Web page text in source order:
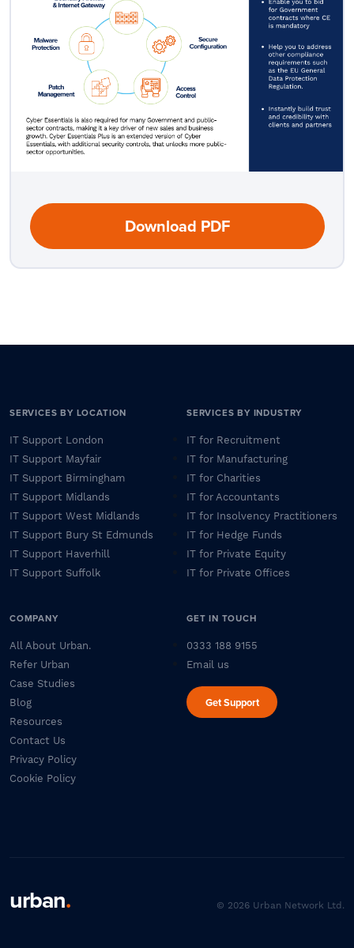
Download PDF
SERVICES BY LOCATION
IT Support London
IT Support Mayfair
IT Support Birmingham
IT Support Midlands
IT Support West Midlands
IT Support Bury St Edmunds
IT Support Haverhill
IT Support Suffolk
SERVICES BY INDUSTRY
IT for Recruitment
IT for Manufacturing
IT for Charities
IT for Accountants
IT for Insolvency Practitioners
IT for Hedge Funds
IT for Private Equity
IT for Private Offices
COMPANY
All About Urban.
Refer Urban
Case Studies
Blog
Resources
Contact Us
Privacy Policy
Cookie Policy
GET IN TOUCH
0333 188 9155
Email us
Get Support
urban. © 2026 Urban Network Ltd.